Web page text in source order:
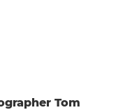
Tom